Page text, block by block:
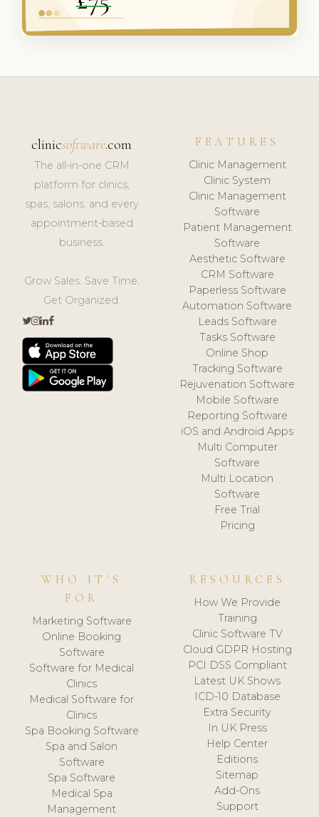
clinicsoftware.com
The all-in-one CRM
platform for clinics,
spas, salons, and every
appointment-based
business.
Grow Sales. Save Time.
Get Organized.
FEATURES
Clinic Management
Clinic System
Clinic Management
Software
Patient Management
Software
Aesthetic Software
CRM Software
Paperless Software
Automation Software
Leads Software
Tasks Software
Online Shop
Tracking Software
Rejuvenation Software
Mobile Software
Reporting Software
iOS and Android Apps
Multi Computer
Software
Multi Location
Software
Free Trial
Pricing
WHO IT'S
FOR
Marketing Software
Online Booking
Software
Software for Medical
Clinics
Medical Software for
Clinics
Spa Booking Software
Spa and Salon
Software
Spa Software
Medical Spa
Management
RESOURCES
How We Provide
Training
Clinic Software TV
Cloud GDPR Hosting
PCI DSS Compliant
Latest UK Shows
ICD-10 Database
Extra Security
In UK Press
Help Center
Editions
Sitemap
Add-Ons
Support